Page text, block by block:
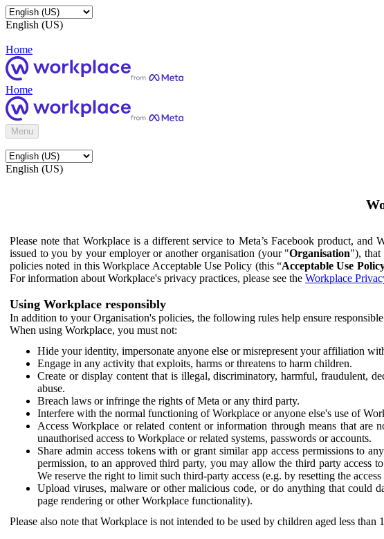
English (US)
Home
Home
Menu
English (US)
Please note that Workplace is a different service to Meta’s Facebook product,
issued to you by your employer or another organisation (your "Organisation"), that
policies noted in this Workplace Acceptable Use Policy (this “Acceptable Use
For information about Workplace's privacy practices, please see the Workplace
Using Workplace responsibly
In addition to your Organisation's policies, the following rules help ensure
When using Workplace, you must not:
Hide your identity, impersonate anyone else or misrepresent your affiliation
Engage in any activity that exploits, harms or threatens to harm children.
Create or display content that is illegal, discriminatory, harmful, fraudulent,
abuse.
Breach laws or infringe the rights of Meta or any third party.
Interfere with the normal functioning of Workplace or anyone else's use of
Access Workplace or related content or information through means that
unauthorised access to Workplace or related systems, passwords or accounts.
Share admin access tokens with or grant similar app access permissions to
permission, to an approved third party, you may allow the third party access
We reserve the right to limit such third-party access (e.g. by resetting the
Upload viruses, malware or other malicious code, or do anything that could
page rendering or other Workplace functionality).
Please also note that Workplace is not intended to be used by children aged less